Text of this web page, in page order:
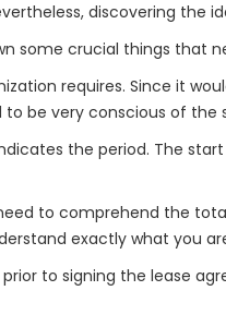
discovering the
some crucial things that
requires. Since it
be very conscious of
the period. The
to comprehend the
exactly what you
to signing the lease